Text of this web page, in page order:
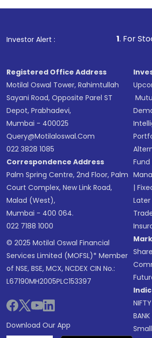
Investor Alert :1 . For Stock Broking,
Registered Office Address
Motilal Oswal Tower, Rahimtullah
Sayani Road, Opposite Parel ST
Depot, Prabhadevi,
Mumbai - 400025
Query@motilaloswal.com
022 3828 1085
Correspondence Address
Palm Spring Centre, 2nd Floor, Palm
Court Complex, New Link Road,
Malad (West),
Mumbai - 400 064.
022 7188 1000
© 2025 Motilal Oswal Financial
Services Limited (MOFSL)* Member
of NSE, BSE, MCX, NCDEX CIN No.:
L67190MH2005PLC153397
Download Our App
Fund
|